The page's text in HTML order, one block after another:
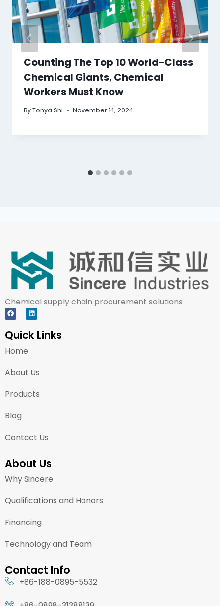
Counting The Top 10 World-Class
Chemical Giants, Chemical
Workers Must Know
ByTonya Shi November 14, 2024
Chemical supply chain procurement solutions
Quick Links
Home
About Us
Products
Blog
Contact Us
About Us
Why Sincere
Qualifications and Honors
Financing
Technology and Team
Contact Info
+86-188-0895-5532